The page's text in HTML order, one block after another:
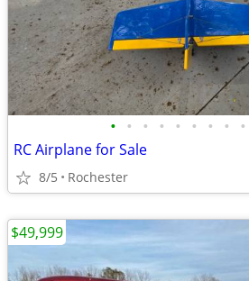
• • • • • • • • •
RC Airplane for Sale
8/5 Rochester
$49,999